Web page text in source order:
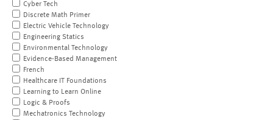
Cyber Tech
Discrete Math Primer
Electric Vehicle Technology
Engineering Statics
Environmental Technology
Evidence-Based Management
French
Healthcare IT Foundations
Learning to Learn Online
Logic & Proofs
Mechatronics Technology